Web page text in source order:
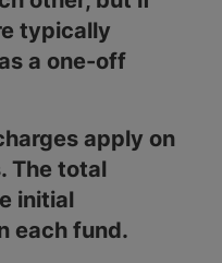
typically
a one-off
apply on
The total
initial
each fund.